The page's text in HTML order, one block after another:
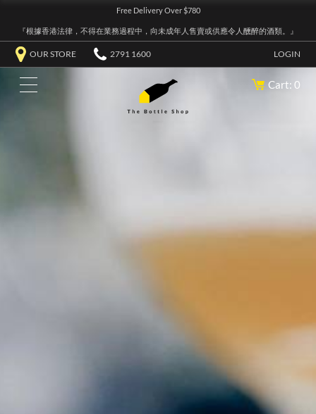
Free Delivery Over $780
『根據香港法律，不得在業務過程中，向未成年人售賣或供應令人醺醉的酒類。』
OUR STORE 2791 1600 LOGIN
Cart: 0